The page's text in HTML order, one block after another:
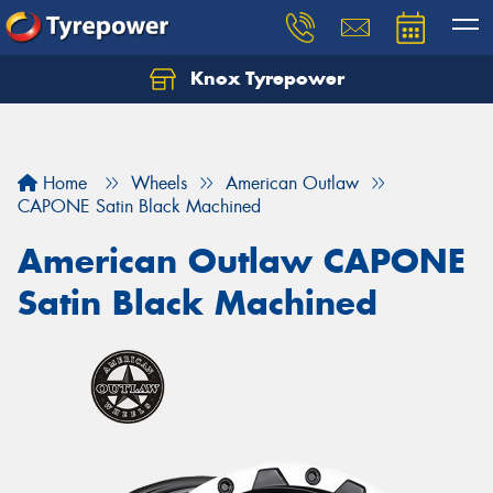
Knox Tyrepower
Home Wheels
American Outlaw
CAPONE Satin Black Machined
American Outlaw CAPONE
Satin Black Machined
Let us know what you need, and our team will